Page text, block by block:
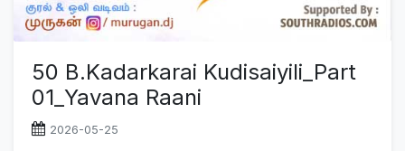
50 B.Kadarkarai Kudisaiyili_Part
01_Yavana Raani
2026-05-25